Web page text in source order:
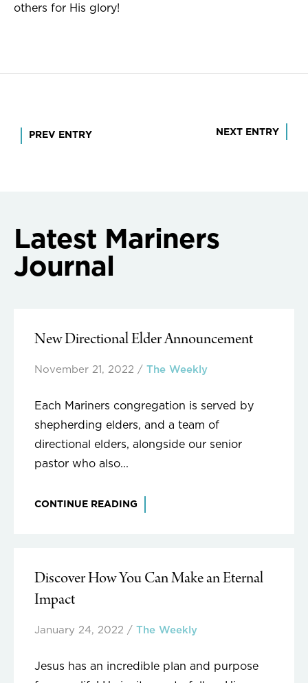
others for His glory!
Post
PREV ENTRY NEXT ENTRY
Latest Mariners
Journal
New Directional Elder Announcement
November 21, 2022 / The Weekly
Each Mariners congregation is served by
shepherding elders, and a team of
directional elders, alongside our senior
pastor who also...
CONTINUE READING
Discover How You Can Make an Eternal
Impact
January 24, 2022 / The Weekly
Jesus has an incredible plan and purpose